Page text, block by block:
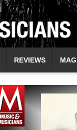
REVIEWS